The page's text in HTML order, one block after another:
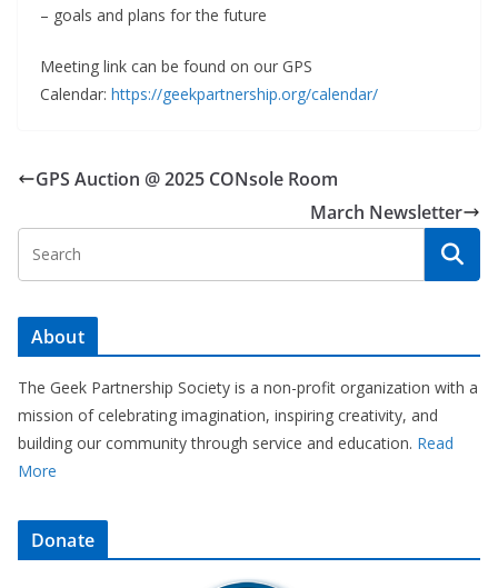
– goals and plans for the future
Meeting link can be found on our GPS
Calendar: https://geekpartnership.org/calendar/
GPS Auction @ 2025 CONsole Room
March Newsletter
About
The Geek Partnership Society is a non-profit organization with a
mission of celebrating imagination, inspiring creativity, and
building our community through service and education. Read
More
Donate